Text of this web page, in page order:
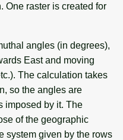
One raster is created for
angles (in degrees),
East and moving
The calculation takes
so the angles are
imposed by it. The
of the geographic
system given by the rows